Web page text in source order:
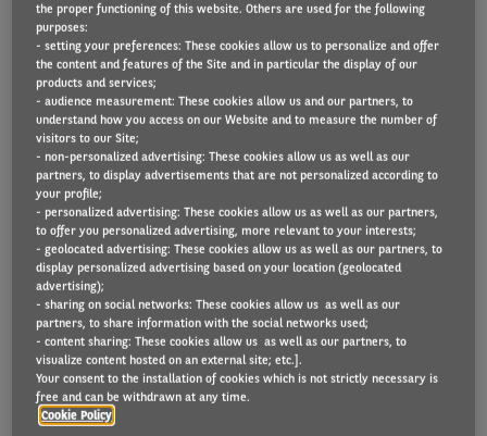
Sustainable cleaning company, Tennant Group, has
switched to a whole life cost (WLC) model to
construct its company car list and accelerate the
electrification of its fleet. The strategic switch was
recommended by Arval UK, which supplies
sustainable mobility services for the Northampton
based company. Operating more than 120 vehicles in
total under its Tennant and Vaclensa brands, its two
fleets each consist of around 60 cars and vans.
Tennant Group Head of Human resources, Michelle
Terry, took over responsibility for the fleet in 2019.
She immediately started to investigate
opportunities for new approaches that would
the proper functioning of this website. Others are used for the following
purposes:
- setting your preferences: These cookies allow us to personalize and offer
the content and features of the Site and in particular the display of our
products and services;
- audience measurement: These cookies allow us and our partners, to
understand how you access on our Website and to measure the number of
visitors to our Site;
- non-personalized advertising: These cookies allow us as well as our
partners, to display advertisements that are not personalized according to
your profile;
- personalized advertising: These cookies allow us as well as our partners,
to offer you personalized advertising, more relevant to your interests;
- geolocated advertising: These cookies allow us as well as our partners, to
display personalized advertising based on your location (geolocated
advertising);
- sharing on social networks: These cookies allow us as well as our
partners, to share information with the social networks used;
- content sharing: These cookies allow us as well as our partners, to
visualize content hosted on an external site; etc.].
Your consent to the installation of cookies which is not strictly necessary is
free and can be withdrawn at any time.
Cookie Policy